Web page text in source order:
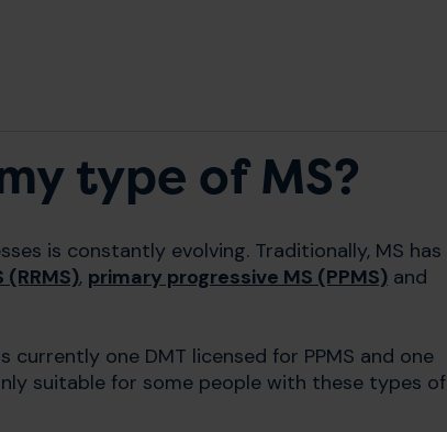
type of MS?
is constantly evolving. Traditionally, MS has
, primary progressive MS (PPMS) and
currently one DMT licensed for PPMS and one
suitable for some people with these types of